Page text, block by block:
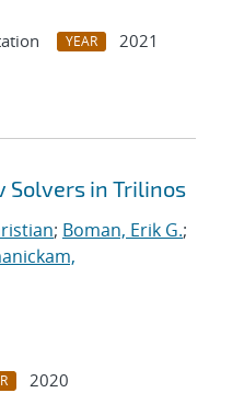
YEAR
2021
in Trilinos
; Boman, Erik G.;
2020